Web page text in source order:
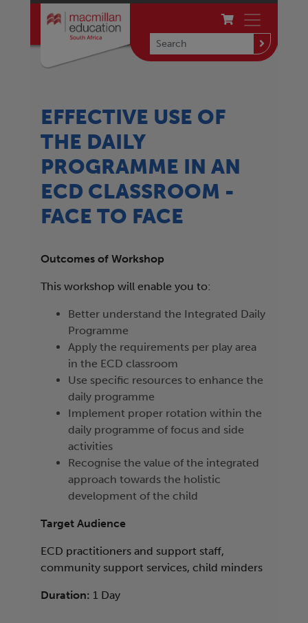
EFFECTIVE USE OF
THE DAILY
PROGRAMME IN AN
ECD CLASSROOM -
FACE TO FACE
Outcomes of Workshop
This workshop will enable you to:
Better understand the Integrated Daily
Programme
Apply the requirements per play area
in the ECD classroom
Use specific resources to enhance the
daily programme
Implement proper rotation within the
daily programme of focus and side
activities
Recognise the value of the integrated
approach towards the holistic
development of the child
Target Audience
ECD practitioners and support staff,
community support services, child minders
Duration: 1 Day